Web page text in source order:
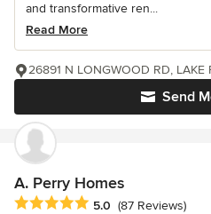
and transformative ren...
Read More
Send
26891 N LONGWOOD RD, LAKE
A. Perry Homes
Average rating: 5 out of 5 stars
5.0 (87 Reviews)